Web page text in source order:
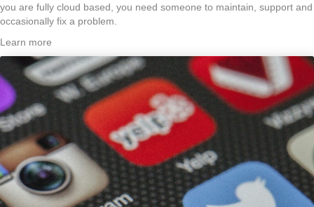
you are fully cloud based, you need someone to maintain, support and
occasionally fix a problem.
Learn more